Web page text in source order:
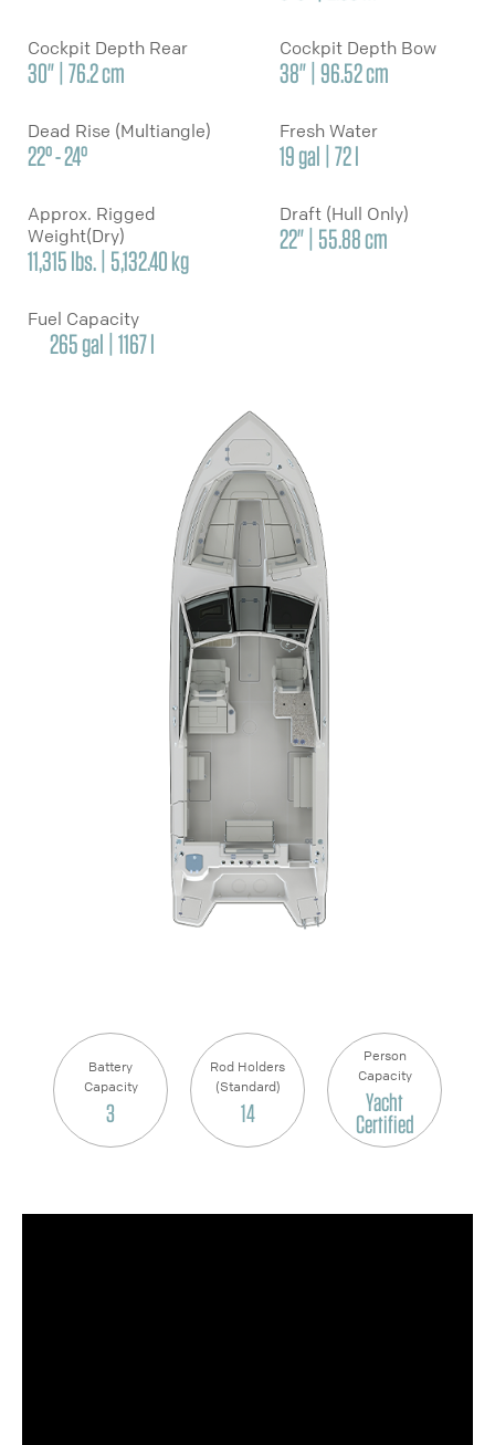
Cockpit Depth Rear
30" | 76.2 cm
Cockpit Depth Bow
38" | 96.52 cm
Dead Rise (Multiangle)
22° - 24°
Fresh Water
19 gal | 72 l
Approx. Rigged
Weight(Dry)
11,315 lbs. | 5,132.40 kg
Draft (Hull Only)
22" | 55.88 cm
Fuel Capacity
265 gal | 1167 l
Battery
Capacity
3
Rod Holders
(Standard)
14
Person
Capacity
Yacht
Certified